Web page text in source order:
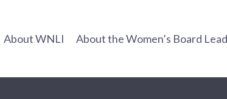
About WNLI About the Women’s Board